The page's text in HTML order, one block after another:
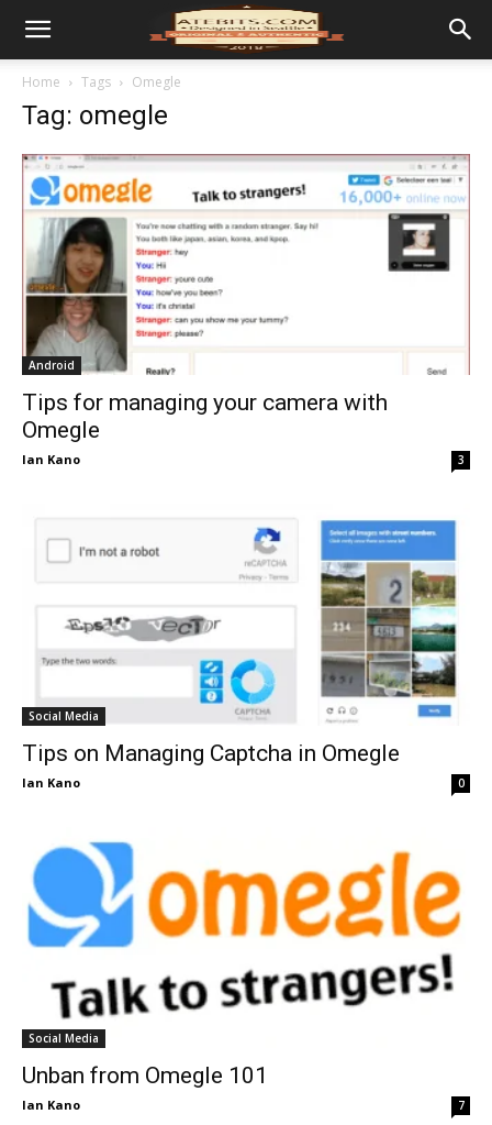
Home Tags Omegle
Tag: omegle
Android
Tips for managing your camera with
Omegle
Ian Kano 3
Social Media
Tips on Managing Captcha in Omegle
Ian Kano 0
Social Media
Unban from Omegle 101
Ian Kano 7